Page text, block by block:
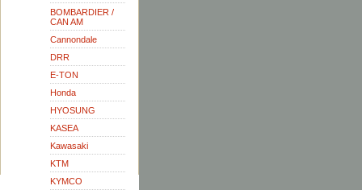
BOMBARDIER /
CAN AM
Cannondale
DRR
E-TON
Honda
HYOSUNG
KASEA
Kawasaki
KTM
KYMCO